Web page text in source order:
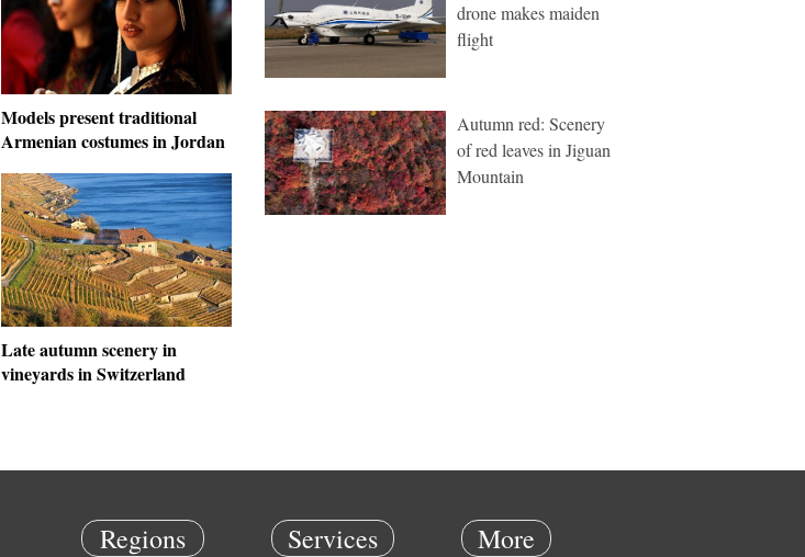
Models present traditional
Armenian costumes in Jordan
Late autumn scenery in
vineyards in Switzerland
drone makes maiden
flight
Autumn red: Scenery
of red leaves in Jiguan
Mountain
Regions Services More